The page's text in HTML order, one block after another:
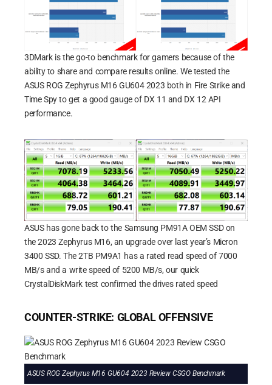
3DMark is the go-to benchmark for gamers because of the
ability to share and compare results online. We tested the
ASUS ROG Zephyrus M16 GU604 2023 both in Fire Strike and
Time Spy to get a good gauge of DX 11 and DX 12 API
performance.
ASUS has gone back to the Samsung PM91A OEM SSD on
the 2023 Zephyrus M16, an upgrade over last year’s Micron
3400 SSD. The 2TB PM9A1 has a rated read speed of 7000
MB/s and a write speed of 5200 MB/s, our quick
CrystalDiskMark test confirmed the drives rated speed
COUNTER-STRIKE: GLOBAL OFFENSIVE
ASUS ROG Zephyrus M16 GU604 2023 Review CSGO Benchmark